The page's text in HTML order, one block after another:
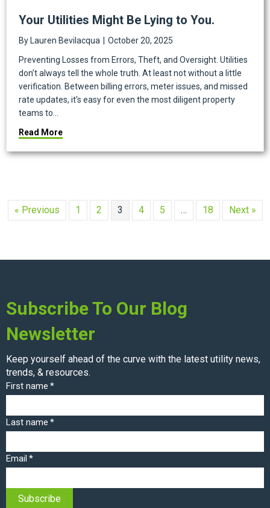
Your Utilities Might Be Lying to You.
By Lauren Bevilacqua
October 20, 2025
Preventing Losses from Errors, Theft, and Oversight. Utilities
don’t always tell the whole truth. At least not without a little
verification. Between billing errors, meter issues, and missed
rate updates, it’s easy for even the most diligent property
teams to…
Read Moreabout Your Utilities Might Be Lying to You.
« Previous 1 2 3 4 5 … 18 Next »
Subscribe To Our Blog
Newsletter
Keep yourself ahead of the curve with the latest utility news,
trends, & resources.
First name *
Last name *
Email *